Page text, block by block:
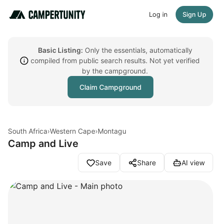
Log in Sign Up
Basic Listing: Only the essentials, automatically
compiled from public search results. Not yet verified
by the campground.
Claim Campground
South Africa›Western Cape›Montagu
Camp and Live
Save Share AI view